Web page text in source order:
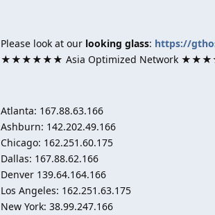
Please look at our looking glass: https://
★★★★★★ Asia Optimized Network
Atlanta: 167.88.63.166
Ashburn: 142.202.49.166
Chicago: 162.251.60.175
Dallas: 167.88.62.166
Denver 139.64.164.166
Los Angeles: 162.251.63.175
New York: 38.99.247.166